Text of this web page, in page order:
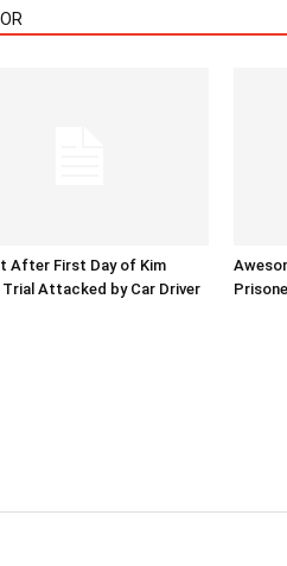
After First Day of Kim
Attacked by Car Driver